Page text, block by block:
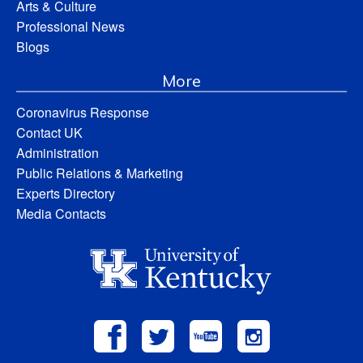
Arts & Culture
Professional News
Blogs
More
Coronavirus Response
Contact UK
Administration
Public Relations & Marketing
Experts Directory
Media Contacts